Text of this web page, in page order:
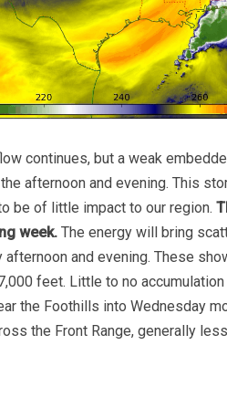
continues, but a weak
afternoon and evening. This
be of little impact to our region.
week. The energy will bring
and evening. These
feet. Little to no
the Foothills into Wednesday
the Front Range, generally